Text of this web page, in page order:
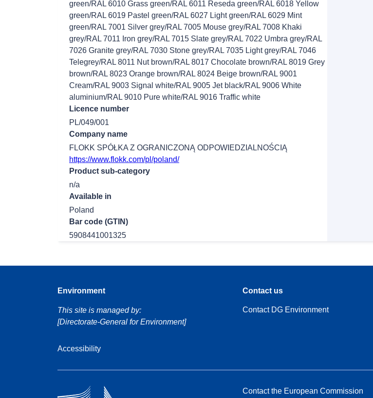
green/RAL 6010 Grass green/RAL 6011 Reseda green/RAL 6018 Yellow
green/RAL 6019 Pastel green/RAL 6027 Light green/RAL 6029 Mint
green/RAL 7001 Silver grey/RAL 7005 Mouse grey/RAL 7008 Khaki
grey/RAL 7011 Iron grey/RAL 7015 Slate grey/RAL 7022 Umbra grey/RAL
7026 Granite grey/RAL 7030 Stone grey/RAL 7035 Light grey/RAL 7046
Telegrey/RAL 8011 Nut brown/RAL 8017 Chocolate brown/RAL 8019 Grey
brown/RAL 8023 Orange brown/RAL 8024 Beige brown/RAL 9001
Cream/RAL 9003 Signal white/RAL 9005 Jet black/RAL 9006 White
aluminium/RAL 9010 Pure white/RAL 9016 Traffic white
Licence number
PL/049/001
Company name
FLOKK SPÓŁKA Z OGRANICZONĄ ODPOWIEDZIALNOŚCIĄ
https://www.flokk.com/pl/poland/
Product sub-category
n/a
Available in
Poland
Bar code (GTIN)
5908441001325
Environment
This site is managed by:
[Directorate-General for Environment]
Accessibility
Contact us
Contact DG Environment
Contact the European Commission